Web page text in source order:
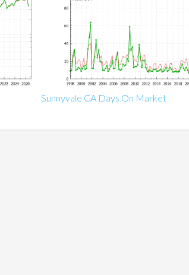
Sunnyvale CA Days On Market